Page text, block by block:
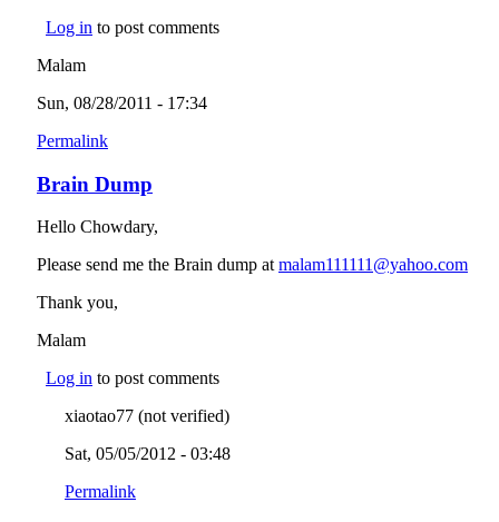
Log in to post comments
Malam
Sun, 08/28/2011 - 17:34
Permalink
Brain Dump
Hello Chowdary,
Please send me the Brain dump atmalam111111@yahoo.com
Thank you,
Malam
Log in to post comments
xiaotao77 (not verified)
Sat, 05/05/2012 - 03:48
Permalink